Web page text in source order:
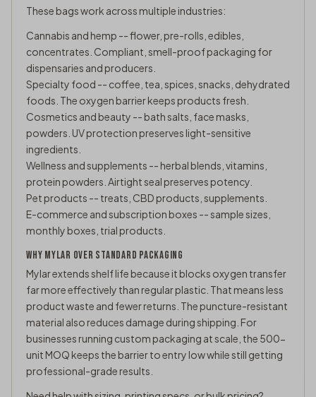
These bags work across multiple industries:
Cannabis and hemp -- flower, pre-rolls, edibles,
concentrates. Compliant, smell-proof packaging for
dispensaries and producers.
Specialty food -- coffee, tea, spices, snacks, dehydrated
foods. The oxygen barrier keeps products fresh.
Cosmetics and beauty -- bath salts, face masks,
powders. UV protection preserves light-sensitive
ingredients.
Wellness and supplements -- herbal blends, vitamins,
protein powders. Airtight seal preserves potency.
Pet products -- treats, CBD products, supplements.
E-commerce and subscription boxes -- sample sizes,
monthly boxes, trial products.
WHY MYLAR OVER STANDARD PACKAGING
Mylar extends shelf life because it blocks oxygen transfer
far more effectively than regular plastic. That means less
product waste and fewer returns. The puncture-resistant
material also reduces damage during shipping. For
businesses running custom packaging at scale, the 500-
unit MOQ keeps the barrier to entry low while still getting
professional-grade results.